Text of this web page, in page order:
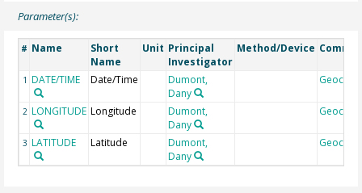
Parameter(s):
# Name
Short
Name
Unit Principal
Investigator
Method/Device
1 DATE/TIME Date/Time
Dumont,
Dany
Geocode
2 LONGITUDE Longitude
Dumont,
Dany
Geocode
3 LATITUDE Latitude
Dumont,
Dany
Geocode